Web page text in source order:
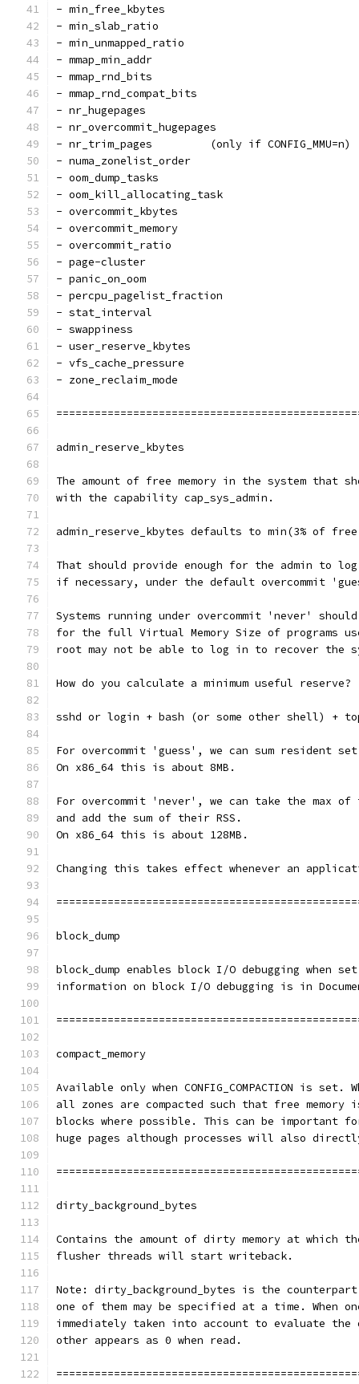
- min_free_kbytes
- min_slab_ratio
- min_unmapped_ratio
- mmap_min_addr
- mmap_rnd_bits
- mmap_rnd_compat_bits
- nr_hugepages
- nr_overcommit_hugepages
- nr_trim_pages         (only if CONFIG_MMU=n)
- numa_zonelist_order
- oom_dump_tasks
- oom_kill_allocating_task
- overcommit_kbytes
- overcommit_memory
- overcommit_ratio
- page-cluster
- panic_on_oom
- percpu_pagelist_fraction
- stat_interval
- swappiness
- user_reserve_kbytes
- vfs_cache_pressure
- zone_reclaim_mode
admin_reserve_kbytes
The amount of free memory in the system that
with the capability cap_sys_admin.
admin_reserve_kbytes defaults to min(3% of free
That should provide enough for the admin to
if necessary, under the default overcommit
Systems running under overcommit 'never'
for the full Virtual Memory Size of programs
root may not be able to log in to recover the
How do you calculate a minimum useful reserve?
sshd or login + bash (or some other shell)
For overcommit 'guess', we can sum resident
On x86_64 this is about 8MB.
For overcommit 'never', we can take the max
and add the sum of their RSS.
On x86_64 this is about 128MB.
Changing this takes effect whenever an
block_dump
block_dump enables block I/O debugging when
information on block I/O debugging is in
compact_memory
Available only when CONFIG_COMPACTION is
all zones are compacted such that free
blocks where possible. This can be important
huge pages although processes will also
dirty_background_bytes
Contains the amount of dirty memory at which
flusher threads will start writeback.
Note: dirty_background_bytes is the
one of them may be specified at a time.
immediately taken into account to evaluate
other appears as 0 when read.